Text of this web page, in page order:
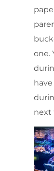
one.
next